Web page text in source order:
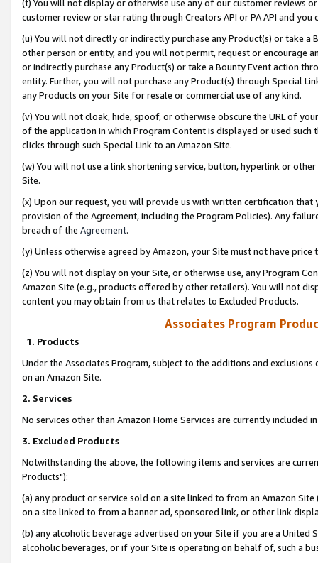
(t) You will not display or otherwise use any of our customer reviews
customer review or star rating through Creators API or PA API and
(u) You will not directly or indirectly purchase any Product(s) or take
other person or entity, and you will not permit, request or encourage
or indirectly purchase any Product(s) or take a Bounty Event action
entity. Further, you will not purchase any Product(s) through Special
any Products on your Site for resale or commercial use of any kind.
(v) You will not cloak, hide, spoof, or otherwise obscure the URL of
of the application in which Program Content is displayed or used
clicks through such Special Link to an Amazon Site.
(w) You will not use a link shortening service, button, hyperlink or
Site.
(x) Upon our request, you will provide us with written certification
provision of the Agreement, including the Program Policies). Any
breach of the Agreement.
(y) Unless otherwise agreed by Amazon, your Site must not have
(z) You will not display on your Site, or otherwise use, any Program
Amazon Site (e.g., products offered by other retailers). You will not
content you may obtain from us that relates to Excluded Products.
Associates Program
1. Products
Under the Associates Program, subject to the additions and
on an Amazon Site.
2. Services
No services other than Amazon Home Services are currently included
3. Excluded Products
Notwithstanding the above, the following items and services are
Products"):
(a) any product or service sold on a site linked to from an Amazon
on a site linked to from a banner ad, sponsored link, or other link
(b) any alcoholic beverage advertised on your Site if you are a
alcoholic beverages, or if your Site is operating on behalf of, such a